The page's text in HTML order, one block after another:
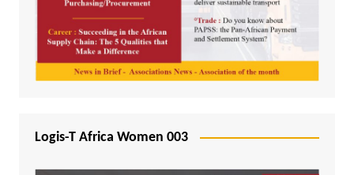
Logis-T Africa Women 003